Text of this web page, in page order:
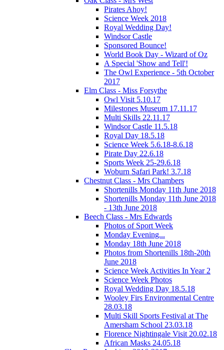
Pirates Ahoy!
Science Week 2018
Royal Wedding Day!
Windsor Castle
Sponsored Bounce!
World Book Day - Wizard of Oz
A Special 'Show and Tell'!
The Owl Experience - 5th October
2017
Elm Class - Miss Forsythe
Owl Visit 5.10.17
Milestones Museum 17.11.17
Multi Skills 22.11.17
Windsor Castle 11.5.18
Royal Day 18.5.18
Science Week 5.6.18-8.6.18
Pirate Day 22.6.18
Sports Week 25-29.6.18
Woburn Safari Park! 3.7.18
Chestnut Class - Mrs Chambers
Shortenills Monday 11th June 2018
Shortenills Monday 11th June 2018
- 13th June 2018
Beech Class - Mrs Edwards
Photos of Sport Week
Monday Evening...
Monday 18th June 2018
Photos from Shortenills 18th-20th
June 2018
Science Week Activities In Year 2
Science Week Photos
Royal Wedding Day 18.5.18
Wooley Firs Environmental Centre
28.03.18
Multi Skill Sports Festival at The
Amersham School 23.03.18
Florence Nightingale Visit 20.02.18
African Masks 24.05.18